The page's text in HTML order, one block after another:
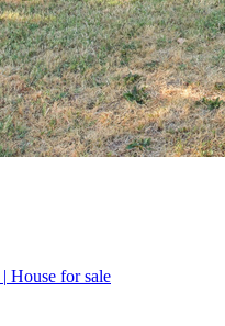
| House for sale